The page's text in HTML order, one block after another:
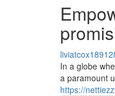
In a globe
a paramount
https://